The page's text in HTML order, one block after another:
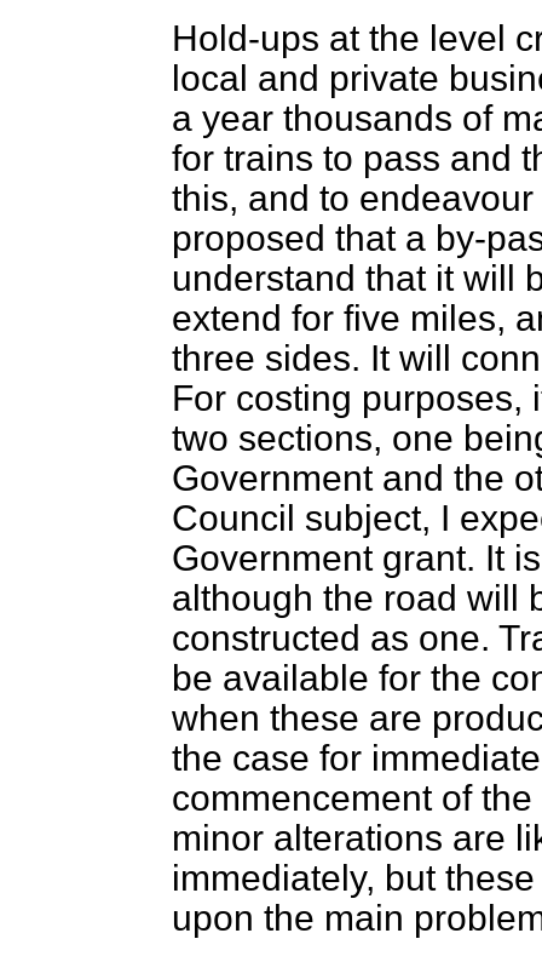
Hold-ups at the level
local and private
a year thousands of
for trains to pass and
this, and to
proposed that a by-
understand that it will
extend for five miles,
three sides. It will
For costing purposes,
two sections, one
Government and the
Council subject, I
Government grant. It
although the road will
constructed as one.
be available for the
when these are
the case for
commencement of
minor alterations are
immediately, but
upon the main